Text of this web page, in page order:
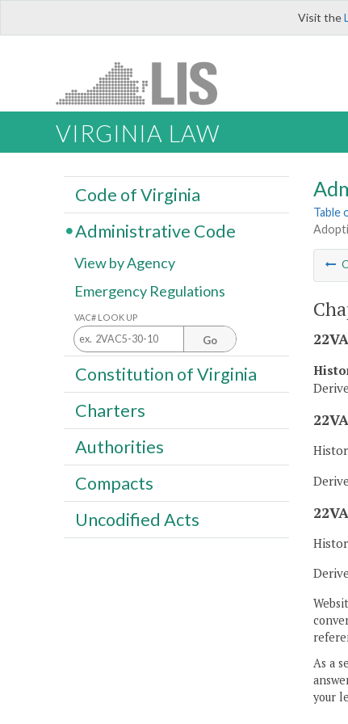
Visit the
VIRGINIA LAW
Table
As a
your
Code of Virginia
Administrative Code
View by Agency
Emergency Regulations
VAC# LOOK UP
Go
Constitution of Virginia
Charters
Authorities
Compacts
Uncodified Acts